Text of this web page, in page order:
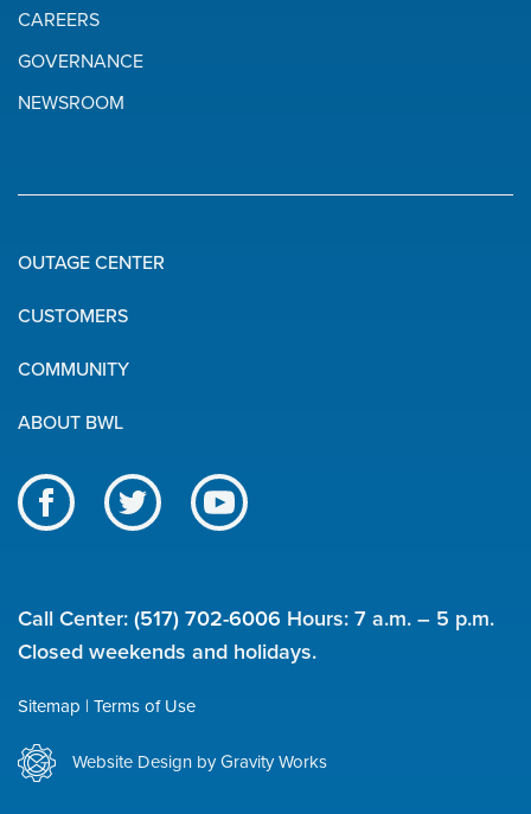
CAREERS
GOVERNANCE
NEWSROOM
Quick
Links
OUTAGE CENTER
CUSTOMERS
COMMUNITY
ABOUT BWL
BWL
on
social
media
Like
us
Follow
us
Subscribe
to
on
Call Center: (517) 702-6006 Hours: 7 a.m. – 5 p.m.
Closed weekends and holidays.
Utility
Sitemap Terms of Use
Website Design by Gravity Works